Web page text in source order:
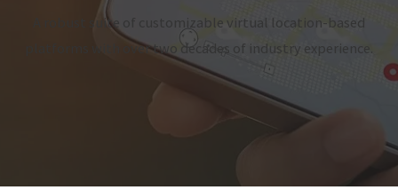
A robust suite of customizable virtual location-based
platforms with over two decades of industry experience.